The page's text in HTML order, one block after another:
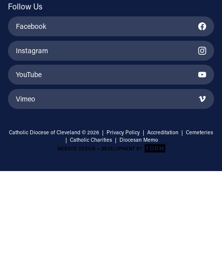
Follow Us
Facebook
Instagram
YouTube
Vimeo
Catholic Diocese of Cleveland © 2026 | Privacy Policy | Accreditation | Cemeteries
| Catholic Charities | Diocesan Memo